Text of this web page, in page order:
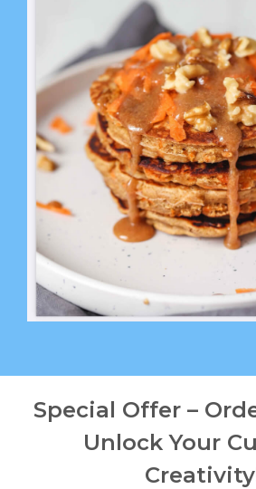
Special Offer –
Unlock Your